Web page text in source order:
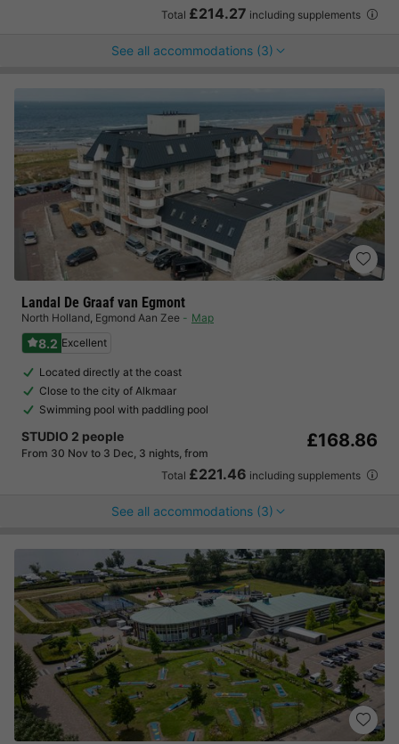
Total £214.27 including supplements
See all accommodations (3)
Landal De Graaf van Egmont
North Holland, Egmond Aan Zee Map
8.2 Excellent
Located directly at the coast
Close to the city of Alkmaar
Swimming pool with paddling pool
STUDIO 2 people
From 30 Nov to 3 Dec, 3 nights, from
£168.86
Total £221.46 including supplements
See all accommodations (3)